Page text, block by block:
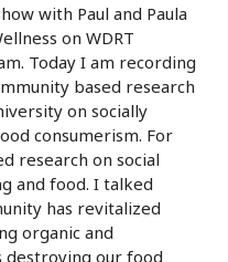
with Paul and Paula
on WDRT
Today I am recording
based research
on socially
consumerism. For
research on social
and food. I talked
has revitalized
organic and
destroying our food